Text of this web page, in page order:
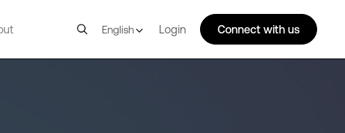
English Login Connect with us